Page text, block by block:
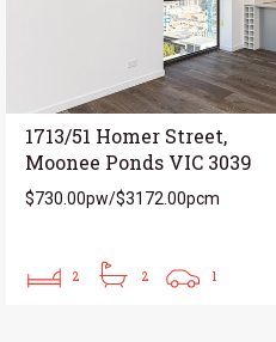
1713/51 Homer Street,
Moonee Ponds VIC 3039
$730.00pw/$3172.00pcm
2 2 1